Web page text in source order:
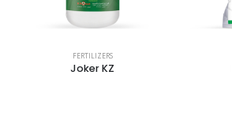
FERTILIZERS
Joker KZ